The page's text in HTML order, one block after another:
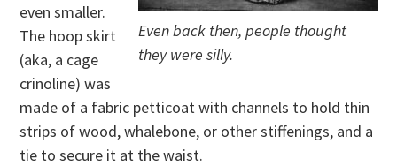
Even back then, people thought
they were silly.
even smaller.
The hoop skirt
(aka, a cage
crinoline) was
made of a fabric petticoat with channels to hold thin
strips of wood, whalebone, or other stiffenings, and a
tie to secure it at the waist.